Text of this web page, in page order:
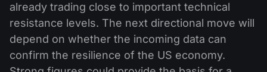
already trading close to important technical
resistance levels. The next directional move will
depend on whether the incoming data can
confirm the resilience of the US economy.